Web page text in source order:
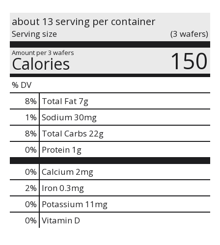
about 13 serving per container
Serving size (3 wafers)
Amount per 3 wafers
Calories 150
% DV
8% Total Fat 7g
1% Sodium30mg
8% Total Carbs 22g
0% Protein 1g
0% Calcium 2mg
2% Iron0.3mg
0% Potassium 11mg
0% Vitamin D